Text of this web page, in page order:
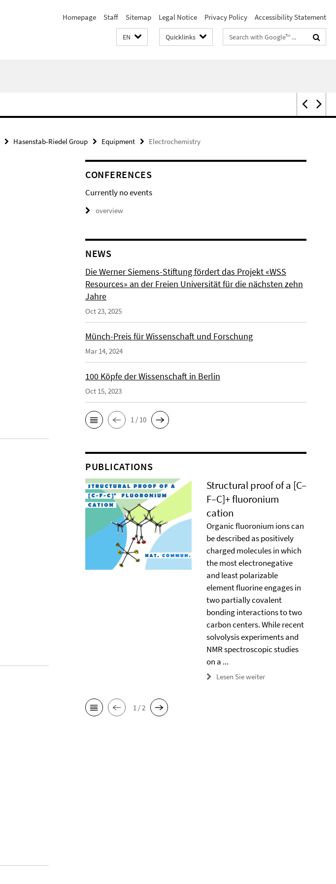
Homepage Staff Sitemap Legal Notice Privacy Policy Accessibility Statement
EN Quicklinks
Search
terms
Hasenstab-Riedel Group Equipment Electrochemistry
CONFERENCES
Currently no events
overview
NEWS
Die Werner Siemens-Stiftung fördert das Projekt «WSS
Resources» an der Freien Universität für die nächsten zehn
Jahre
Oct 23, 2025
Münch-Preis für Wissenschaft und Forschung
Mar 14, 2024
100 Köpfe der Wissenschaft in Berlin
Oct 15, 2023
1 / 10
PUBLICATIONS
Structural proof of a [C–
F–C]+ ﬂuoronium
cation
Organic ﬂuoronium ions can
be described as positively
charged molecules in which
the most electronegative
and least polarizable
element ﬂuorine engages in
two partially covalent
bonding interactions to two
carbon centers. While recent
solvolysis experiments and
NMR spectroscopic studies
on a ...
Lesen Sie weiter
1 / 2